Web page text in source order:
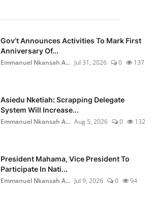
Gov’t Announces Activities To Mark First
Anniversary Of...
Emmanuel Nkansah A... Jul 31, 2026 0 137
Asiedu Nketiah: Scrapping Delegate
System Will Increase...
Emmanuel Nkansah A... Aug 5, 2026 0 132
President Mahama, Vice President To
Participate In Nati...
Emmanuel Nkansah A... Jul 9, 2026 0 94